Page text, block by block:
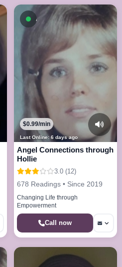
Available now
Last Online: 6 days ago
$0.99/min
Angel Connections through
Hollie
3.0 (12)
678 Readings • Since 2019
Changing Life through
Empowerment
Call now